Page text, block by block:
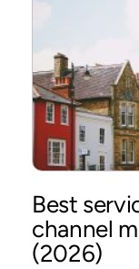
Best
channel
(2026)